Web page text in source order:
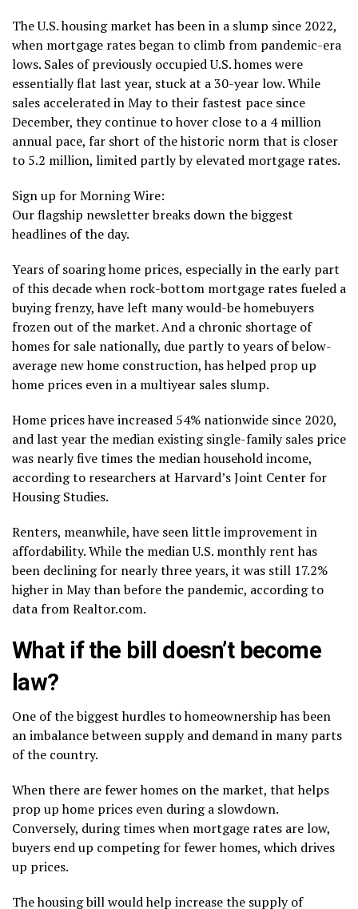
The U.S. housing market has been in a slump since 2022,
when mortgage rates began to climb from pandemic-era
lows. Sales of previously occupied U.S. homes were
essentially flat last year, stuck at a 30-year low.While
sales accelerated in May to theirfastest pace since
December, they continue to hover close to a 4 million
annual pace, far short of the historic norm that is closer
to 5.2 million, limited partly byelevated mortgage rates.
Sign up for Morning Wire:
Our flagship newsletter breaks down the biggest
headlines of the day.
Years of soaring home prices, especially in the early part
of this decade when rock-bottom mortgage rates fueled a
buying frenzy, have left many would-be homebuyers
frozen out of the market. And a chronic shortage of
homes for sale nationally, due partly to years of below-
average new home construction, has helped prop up
home prices even in a multiyear sales slump.
Home prices have increased 54% nationwide since 2020,
and last year the median existing single-family sales price
was nearly five times the median household income,
according to researchers at Harvard’s Joint Center for
Housing Studies.
Renters, meanwhile, have seen little improvement in
affordability. While the median U.S. monthly rent has
been declining for nearly three years, it was still 17.2%
higher in May than before the pandemic, according to
data from Realtor.com.
What if the bill doesn’t become
law?
One of the biggest hurdles to homeownership has been
an imbalance between supply and demand in many parts
of the country.
When there are fewer homes on the market, that helps
prop up home prices even during a slowdown.
Conversely, during times when mortgage rates are low,
buyers end up competing for fewer homes, which drives
up prices.
The housing bill would help increase the supply of